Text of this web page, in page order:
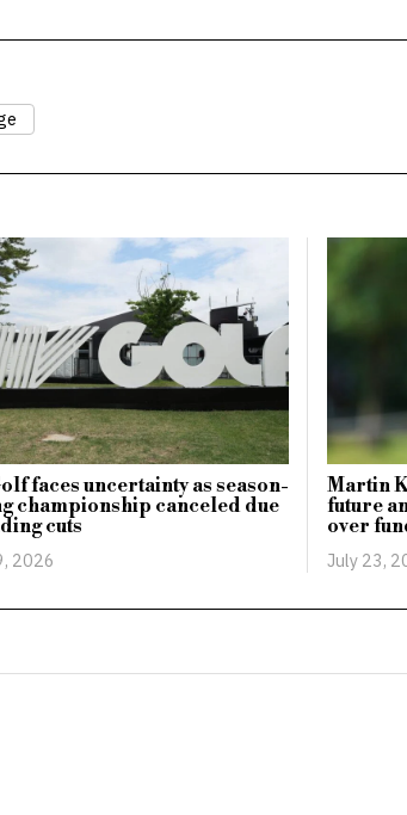
faces uncertainty as season-
championship canceled due
cuts
2026
Martin
future
over
July 23,